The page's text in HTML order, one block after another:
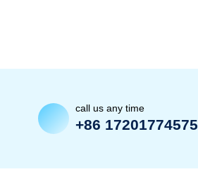
call us any time
+86 17201774575